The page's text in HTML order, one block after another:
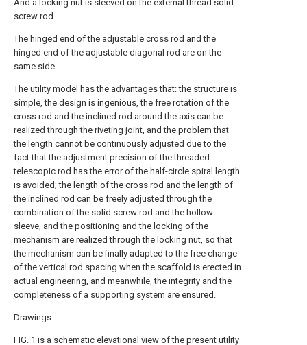
And a locking nut is sleeved on the external thread solid
screw rod.
The hinged end of the adjustable cross rod and the
hinged end of the adjustable diagonal rod are on the
same side.
The utility model has the advantages that: the structure is
simple, the design is ingenious, the free rotation of the
cross rod and the inclined rod around the axis can be
realized through the riveting joint, and the problem that
the length cannot be continuously adjusted due to the
fact that the adjustment precision of the threaded
telescopic rod has the error of the half-circle spiral length
is avoided; the length of the cross rod and the length of
the inclined rod can be freely adjusted through the
combination of the solid screw rod and the hollow
sleeve, and the positioning and the locking of the
mechanism are realized through the locking nut, so that
the mechanism can be finally adapted to the free change
of the vertical rod spacing when the scaffold is erected in
actual engineering, and meanwhile, the integrity and the
completeness of a supporting system are ensured.
Drawings
FIG. 1 is a schematic elevational view of the present utility